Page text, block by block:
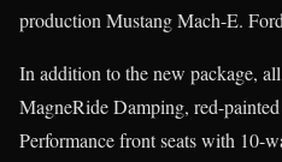
production Mustang Mach-E.
In addition to the new package,
MagneRide Damping, red-
Performance front seats with 10-